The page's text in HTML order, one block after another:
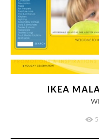
IKEA